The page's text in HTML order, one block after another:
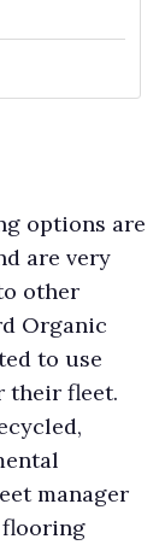
options are
are very
other
Organic
to use
their fleet.
manager
flooring